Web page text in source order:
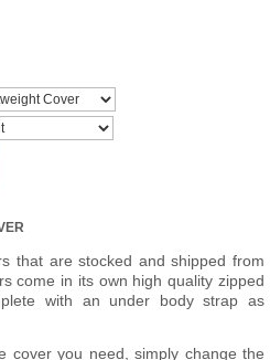
that are stocked and shipped from
come in its own high quality zipped
with an under body strap as
cover you need, simply change the